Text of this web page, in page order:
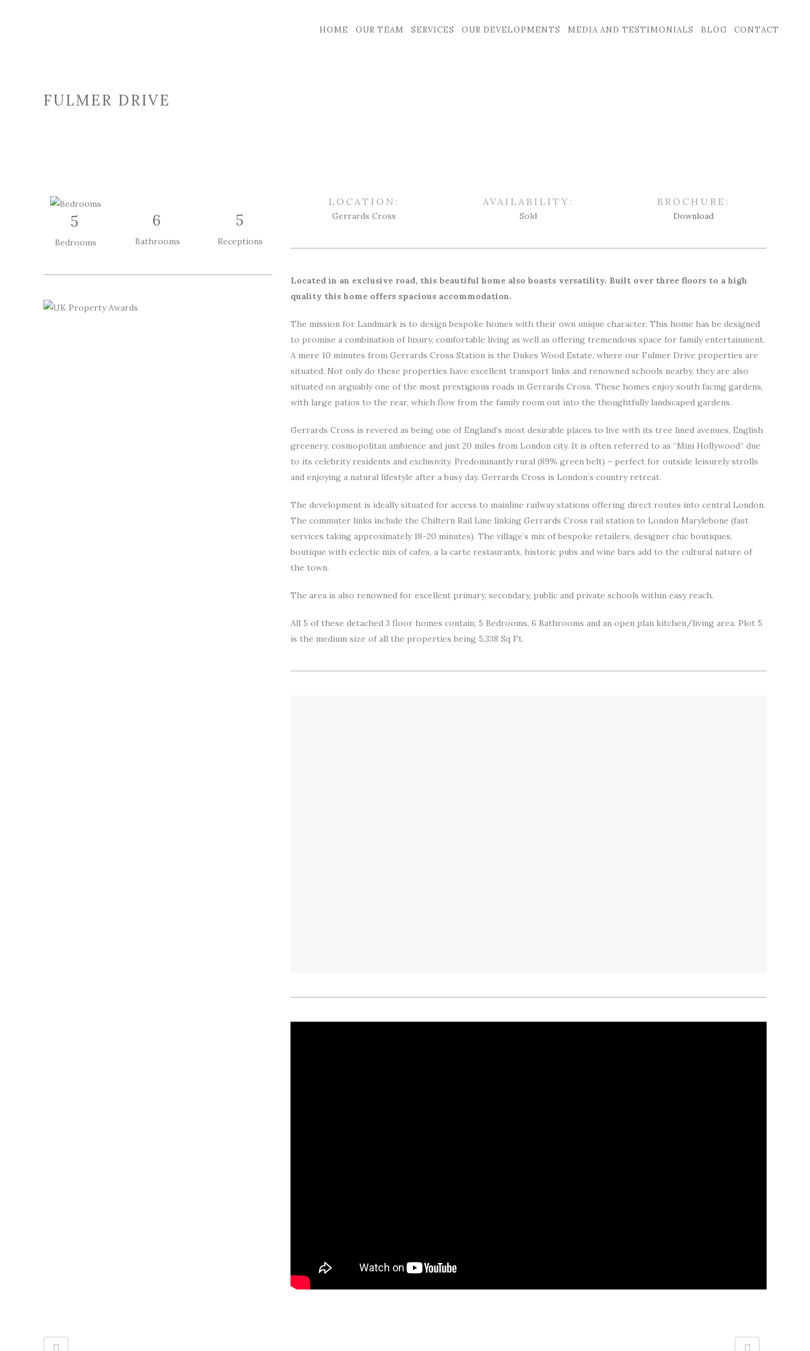
HOME OUR TEAM SERVICES OUR DEVELOPMENTS MEDIA AND TESTIMONIALS BLOG CONTACT
FULMER DRIVE
5
Bedrooms
6
Bathrooms
5
Receptions
LOCATION:
Gerrards Cross
AVAILABILITY:
Sold
BROCHURE:
Download
Located in an exclusive road, this beautiful home also boasts versatility. Built over three floors to a high
quality this home offers spacious accommodation.
The mission for Landmark is to design bespoke homes with their own unique character. This home has be designed
to promise a combination of luxury, comfortable living as well as offering tremendous space for family entertainment.
A mere 10 minutes from Gerrards Cross Station is the Dukes Wood Estate, where our Fulmer Drive properties are
situated. Not only do these properties have excellent transport links and renowned schools nearby, they are also
situated on arguably one of the most prestigious roads in Gerrards Cross. These homes enjoy south facing gardens,
with large patios to the rear, which flow from the family room out into the thoughtfully landscaped gardens.
Gerrards Cross is revered as being one of England’s most desirable places to live with its tree lined avenues, English
greenery, cosmopolitan ambience and just 20 miles from London city. It is often referred to as “Mini Hollywood” due
to its celebrity residents and exclusivity. Predominantly rural (89% green belt) – perfect for outside leisurely strolls
and enjoying a natural lifestyle after a busy day. Gerrards Cross is London’s country retreat.
The development is ideally situated for access to mainline railway stations offering direct routes into central London.
The commuter links include the Chiltern Rail Line linking Gerrards Cross rail station to London Marylebone (fast
services taking approximately 18-20 minutes). The village’s mix of bespoke retailers, designer chic boutiques,
boutique with eclectic mix of cafes, a la carte restaurants, historic pubs and wine bars add to the cultural nature of
the town.
The area is also renowned for excellent primary, secondary, public and private schools within easy reach.
All 5 of these detached 3 floor homes contain; 5 Bedrooms, 6 Bathrooms and an open plan kitchen/living area. Plot 5
is the medium size of all the properties being 5,338 Sq Ft.